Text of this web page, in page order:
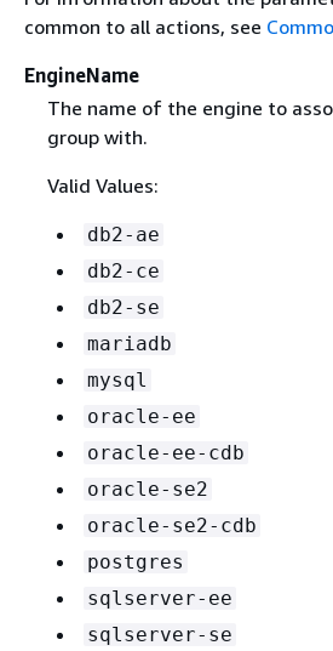
common to all actions, see
EngineName
The name of the engine to
group with.
Valid Values:
db2-ae
db2-ce
db2-se
mariadb
mysql
oracle-ee
oracle-ee-cdb
oracle-se2
oracle-se2-cdb
postgres
sqlserver-ee
sqlserver-se